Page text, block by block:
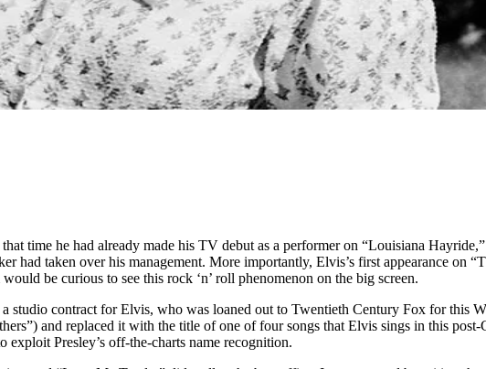
time he had already made his TV debut as a performer on “Louisiana
had taken over his management. More importantly, Elvis’s first appearance on
be curious to see this rock ‘n’ roll phenomenon on the big screen.
contract for Elvis, who was loaned out to Twentieth Century Fox for this
and replaced it with the title of one of four songs that Elvis sings in this
Presley’s off-the-charts name recognition.